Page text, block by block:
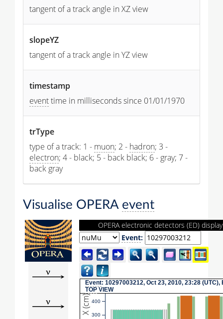
tangent of a track angle in XZ view
slopeYZ
tangent of a track angle in YZ view
timestamp
eventtime in milliseconds since 01/01/1970
trType
type of a track: 1 - muon; 2 - hadron; 3 -
electron; 4 - black; 5 - back black; 6 - gray; 7 -
back gray
Visualise OPERA event
OPERA electronic detectors (ED) display
Event:
Event: 10297003212, Oct 23, 2010, 23:28 (UTC),
TOP VIEW
X (cm)
300
400